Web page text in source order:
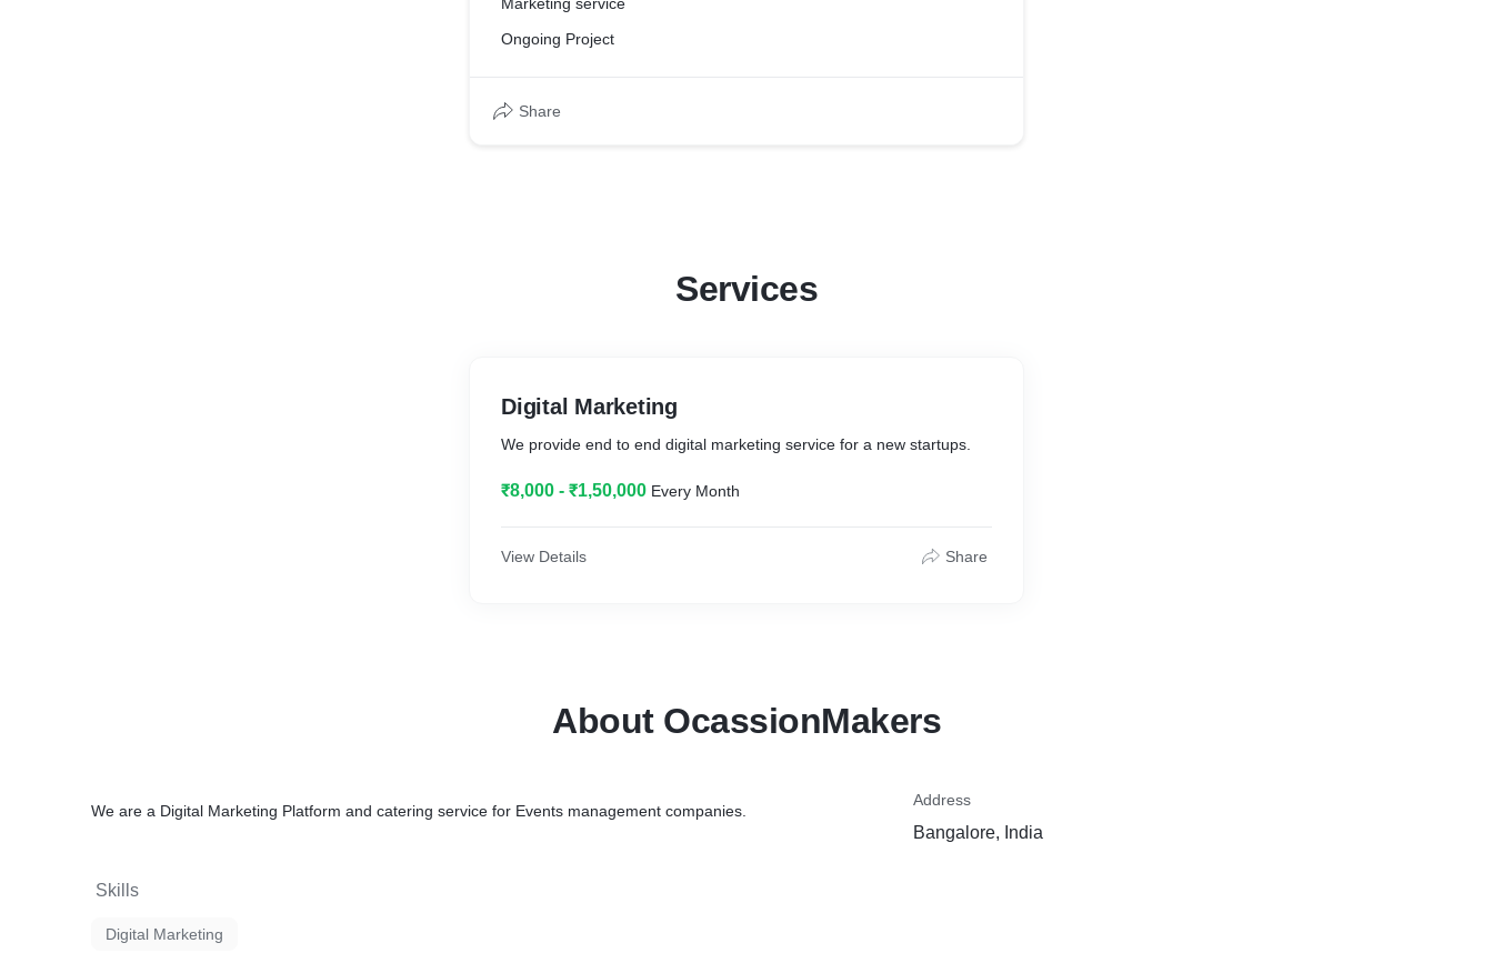
Ongoing Project
Share
Services
Digital Marketing
We provide end to end digital marketing service for a new startups.
₹8,000 - ₹1,50,000 Every Month
View Details Share
About OcassionMakers
We are a Digital Marketing Platform and catering service for Events management companies.
Skills
Digital Marketing
Address
Bangalore, India